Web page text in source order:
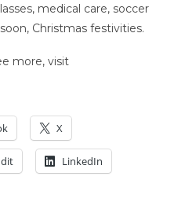
medical care, soccer
Christmas festivities.
more, visit
X
LinkedIn